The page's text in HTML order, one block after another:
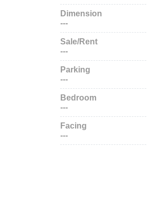
Dimension
---
Sale/Rent
---
Parking
---
Bedroom
---
Facing
---